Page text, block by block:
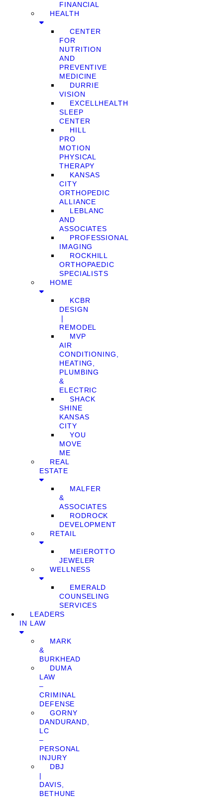
FINANCIAL
HEALTH
CENTER
FOR
NUTRITION
AND
PREVENTIVE
MEDICINE
DURRIE
VISION
EXCELLHEALTH
SLEEP
CENTER
HILL
PRO
MOTION
PHYSICAL
THERAPY
KANSAS
CITY
ORTHOPEDIC
ALLIANCE
LEBLANC
AND
ASSOCIATES
PROFESSIONAL
IMAGING
ROCKHILL
ORTHOPAEDIC
SPECIALISTS
HOME
KCBR
DESIGN
❘
REMODEL
MVP
AIR
CONDITIONING,
HEATING,
PLUMBING
&
ELECTRIC
SHACK
SHINE
KANSAS
CITY
YOU
MOVE
ME
REAL
ESTATE
MALFER
&
ASSOCIATES
RODROCK
DEVELOPMENT
RETAIL
MEIEROTTO
JEWELER
WELLNESS
EMERALD
COUNSELING
SERVICES
LEADERS
IN LAW
MARK
&
BURKHEAD
DUMA
LAW
–
CRIMINAL
DEFENSE
GORNY
DANDURAND,
LC
–
PERSONAL
INJURY
DBJ
|
DAVIS,
BETHUNE